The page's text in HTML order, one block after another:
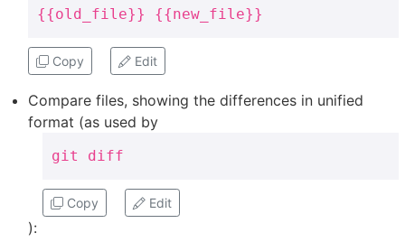
{{old_file}} {{new_file}}
Copy Edit
Compare files, showing the differences in unified
format (as used by
git diff
Copy Edit
):